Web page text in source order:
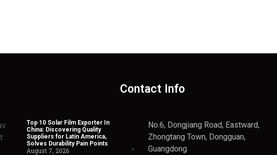
Top 10 Solar Film Exporter In
China: Discovering Quality
Suppliers for Latin America,
Solves Durability Pain Points
August 7, 2026
Contact Info
No.6, Dongjiang Road, Eastward,
Zhongtang Town, Dongguan,
Guangdong